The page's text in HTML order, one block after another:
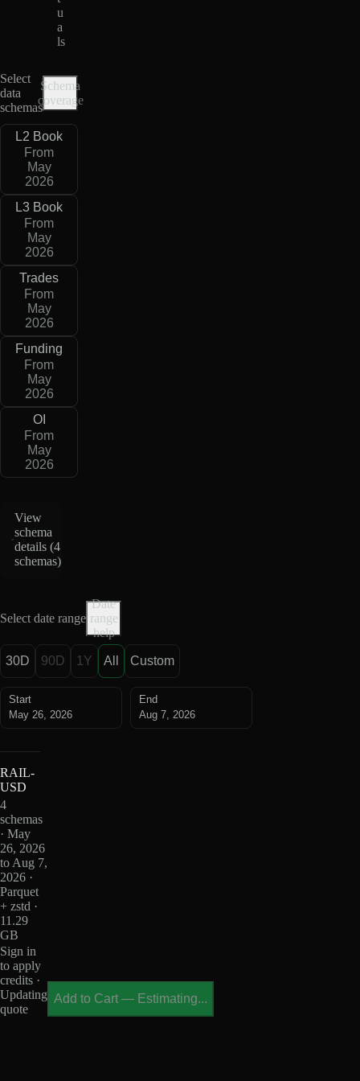
u
a
ls
Select
data
schemas
Schema
coverage
L2 Book
From
May
2026
L3 Book
From
May
2026
Trades
From
May
2026
Funding
From
May
2026
OI
From
May
2026
View
schema
details (4
schemas)
Select date range
Date
range
help
30D 90D 1Y All Custom
Start
May 26, 2026
End
Aug 7, 2026
RAIL-
USD
4
schemas
· May
26, 2026
to Aug 7,
2026 ·
Parquet
+ zstd ·
11.29
GB
Sign in
to apply
credits ·
Updating
quote
Add to Cart — Estimating...